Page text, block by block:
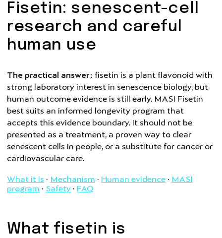
Fisetin: senescent-cell
research and careful
human use
The practical answer: fisetin is a plant flavonoid with
strong laboratory interest in senescence biology, but
human outcome evidence is still early. MASI Fisetin
best suits an informed longevity program that
accepts this evidence boundary. It should not be
presented as a treatment, a proven way to clear
senescent cells in people, or a substitute for cancer or
cardiovascular care.
What it is · Mechanism · Human evidence · MASI
program · Safety · FAQ
What fisetin is